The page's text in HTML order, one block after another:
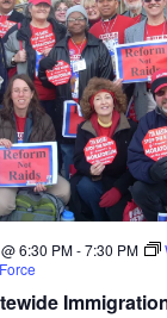
6:30 PM-7:30 PM